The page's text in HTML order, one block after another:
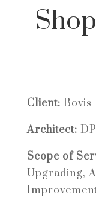
Client: Bovis
Architect:
Scope of
Upgrading,